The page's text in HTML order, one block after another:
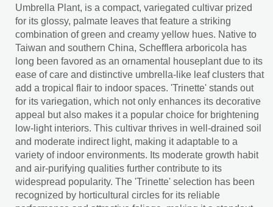
Umbrella Plant, is a compact, variegated cultivar prized
for its glossy, palmate leaves that feature a striking
combination of green and creamy yellow hues. Native to
Taiwan and southern China, Schefflera arboricola has
long been favored as an ornamental houseplant due to its
ease of care and distinctive umbrella-like leaf clusters that
add a tropical flair to indoor spaces. 'Trinette' stands out
for its variegation, which not only enhances its decorative
appeal but also makes it a popular choice for brightening
low-light interiors. This cultivar thrives in well-drained soil
and moderate indirect light, making it adaptable to a
variety of indoor environments. Its moderate growth habit
and air-purifying qualities further contribute to its
widespread popularity. The 'Trinette' selection has been
recognized by horticultural circles for its reliable